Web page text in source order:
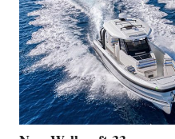
OF
THE
HANSE
461
AT
CANNES